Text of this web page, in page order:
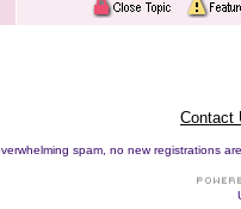
Contact
spam, no new registrations